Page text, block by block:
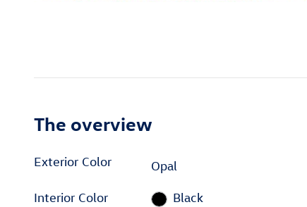
The overview
Exterior Color Opal
Interior Color Black